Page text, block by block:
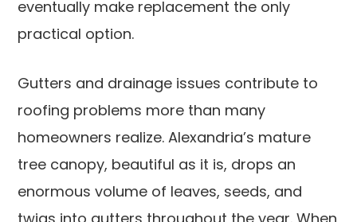
eventually make replacement the only
practical option.
Gutters and drainage issues contribute to
roofing problems more than many
homeowners realize. Alexandria’s mature
tree canopy, beautiful as it is, drops an
enormous volume of leaves, seeds, and